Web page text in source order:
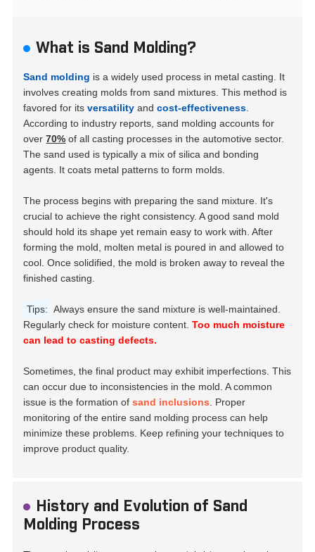
What is Sand Molding?
Sand molding is a widely used process in metal casting. It
involves creating molds from sand mixtures. This method is
favored for itsversatility andcost-effectiveness
According to industry reports, sand molding accounts for
over70% of all casting processes in the automotive sector.
The sand used is typically a mix of silica and bonding
agents. It coats metal patterns to form molds.
The process begins with preparing the sand mixture. It's
crucial to achieve the right consistency. A good sand mold
should hold its shape yet remain easy to work with. After
forming the mold, molten metal is poured in and allowed to
cool. Once solidified, the mold is broken away to reveal the
finished casting.
Tips: Always ensure the sand mixture is well-maintained.
Regularly check for moisture content.Too much moisture
can lead to casting defects.
Sometimes, the final product may exhibit imperfections. This
can occur due to inconsistencies in the mold. A common
issue is the formation ofsand inclusions . Proper
monitoring of the entire sand molding process can help
minimize these problems. Keep refining your techniques to
improve product quality.
History and Evolution of Sand
Molding Process